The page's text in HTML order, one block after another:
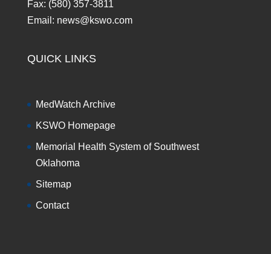
Fax: (580) 357-3811
Email: news@kswo.com
QUICK LINKS
MedWatch Archive
KSWO Homepage
Memorial Health System of Southwest
Oklahoma
Sitemap
Contact